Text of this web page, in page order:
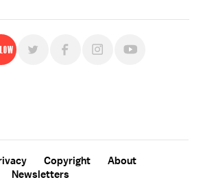
Copyright
About
Newsletters